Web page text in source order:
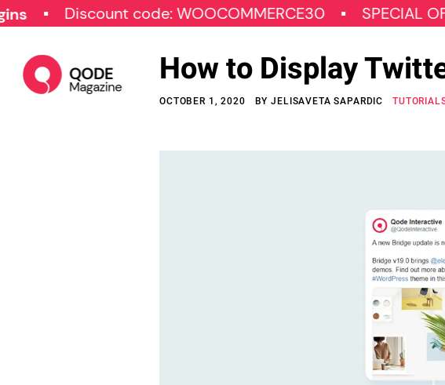
Discount code: WOOCOMMERCE30 SPECIAL OFFER
How to Display
OCTOBER 1, 2020 BYJELISAVETA SAPARDIC